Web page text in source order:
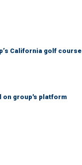
California golf course
on group's platform